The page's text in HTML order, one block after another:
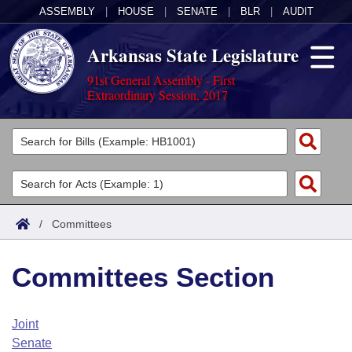
ASSEMBLY HOUSE SENATE BLR AUDIT
Arkansas State Legislature
91st General Assembly - First
Extraordinary Session, 2017
Legislators
List All
Search
Committees
Joint
House
Task Force
Acts
Search by Range
Advanced Search
Code Sections Amended
Bills
Search by Range
Advanced Search
Calendars
Arkansas Law
/ Committees
Committees Section
Joint
Senate